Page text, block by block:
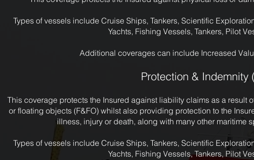
Types of vessels include Cruise Ships, Tankers, Scientific
Yachts, Fishing Vessels, Tankers, Pilot
Additional coverages can include Increased
Protection & Indemnity
This coverage protects the Insured against liability claims as a result
or floating objects (F&FO) whilst also providing protection to the
illness, injury or death, along with many other maritime
Types of vessels include Cruise Ships, Tankers, Scientific
Yachts, Fishing Vessels, Tankers, Pilot